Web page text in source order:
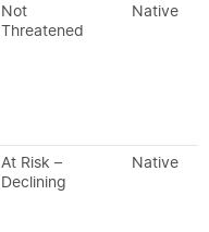
Not
Threatened
Native
At Risk –
Declining
Native